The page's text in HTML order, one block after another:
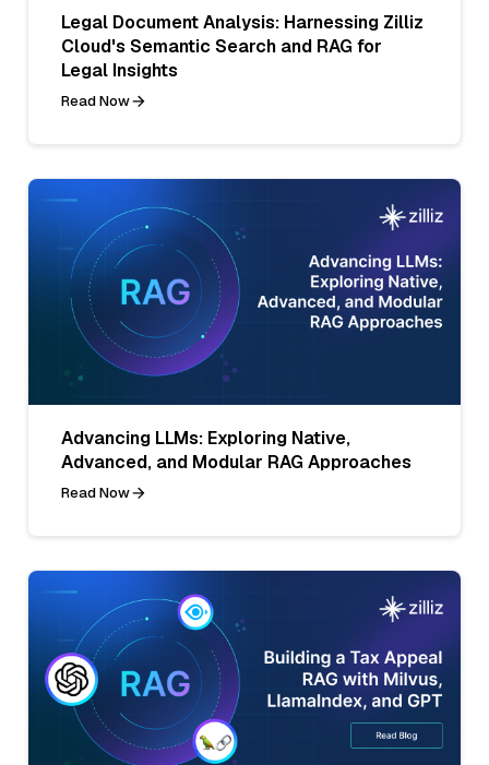
Legal Document Analysis: Harnessing Zilliz
Cloud's Semantic Search and RAG for
Legal Insights
Read Now
Advancing LLMs: Exploring Native,
Advanced, and Modular RAG Approaches
Read Now